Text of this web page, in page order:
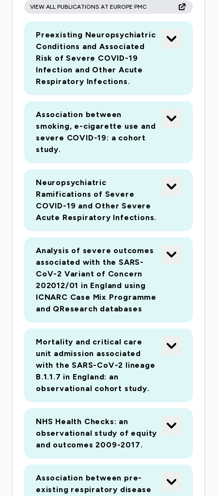
antiinflammatory drugs (NSAIDS)) have been
implicated in causing severe disease. As a result
patients and clinicians are unclear about
whether they should be continued. Secondly, it
has been suggested that some routine
medications (for example corticosteroids and
hydroxychloroquine) may treat or ameliorate
infection. In both cases, the evidence
underlying effects is limited. Detailed knowledge
of how different comorbidities affect outcome
once admitted to an ICU is critical to optimum
intensive care practice during the course of the
pandemic.
VIEW ALL PUBLICATIONS AT EUROPE PMC
Preexisting Neuropsychiatric
Conditions and Associated
Risk of Severe COVID-19
Infection and Other Acute
Respiratory Infections.
Association between
smoking, e-cigarette use and
severe COVID-19: a cohort
study.
Neuropsychiatric
Ramifications of Severe
COVID-19 and Other Severe
Acute Respiratory Infections.
Analysis of severe outcomes
associated with the SARS-
CoV-2 Variant of Concern
202012/01 in England using
ICNARC Case Mix Programme
and QResearch databases
Mortality and critical care
unit admission associated
with the SARS-CoV-2 lineage
B.1.1.7 in England: an
observational cohort study.
NHS Health Checks: an
observational study of equity
and outcomes 2009-2017.
Association between pre-
existing respiratory disease